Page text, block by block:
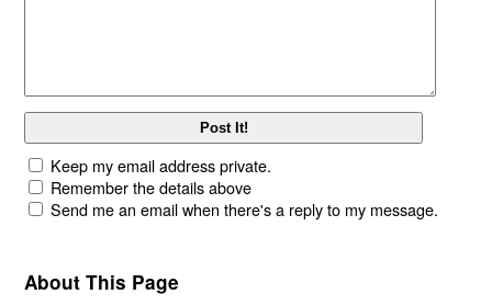
Keep my email address private.
Remember the details above
Send me an email when there's a reply to my message.
About This Page